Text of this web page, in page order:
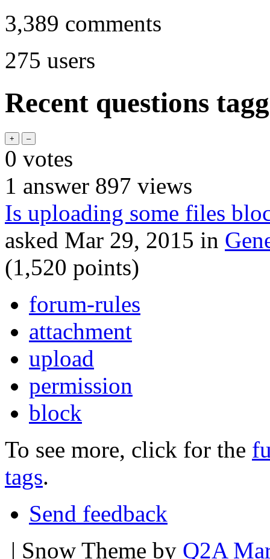
3,389 comments
275 users
Recent questions
0 votes
1 answer 897 views
Is uploading some files
asked Mar 29, 2015 in
(1,520 points)
forum-rules
attachment
upload
permission
block
To see more, click for the
tags.
Send feedback
| Snow Theme by Q2A